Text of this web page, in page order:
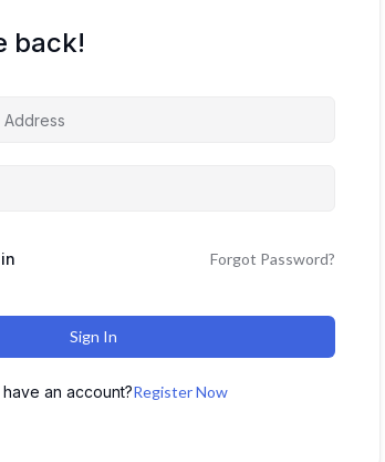
back!
Forgot Password?
Sign In
an account?Register Now